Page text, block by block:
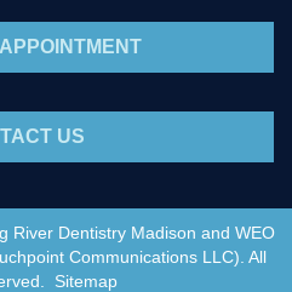
US
River Dentistry Madison and WEO
Communications LLC). All
Sitemap